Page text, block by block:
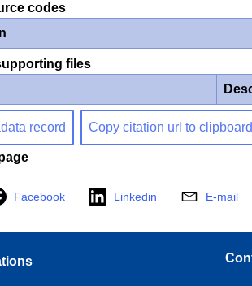
codes
files
record Copy citation url to clipboard
Facebook Linkedin E-mail